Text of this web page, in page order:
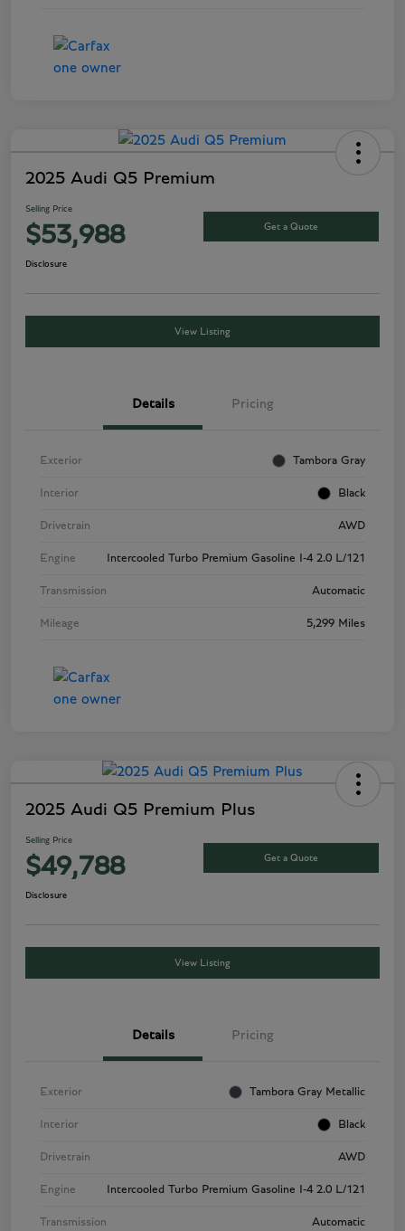
2025 Audi Q5 Premium
Selling Price
$53,988 Get a Quote
Disclosure
View Listing
Details Pricing
Exterior Tambora Gray
Interior Black
Drivetrain AWD
Engine Intercooled Turbo Premium Gasoline I-4 2.0 L/121
Transmission Automatic
Mileage 5,299 Miles
2025 Audi Q5 Premium Plus
Selling Price
$49,788 Get a Quote
Disclosure
View Listing
Details Pricing
Exterior Tambora Gray Metallic
Interior Black
Drivetrain AWD
Engine Intercooled Turbo Premium Gasoline I-4 2.0 L/121
Transmission Automatic